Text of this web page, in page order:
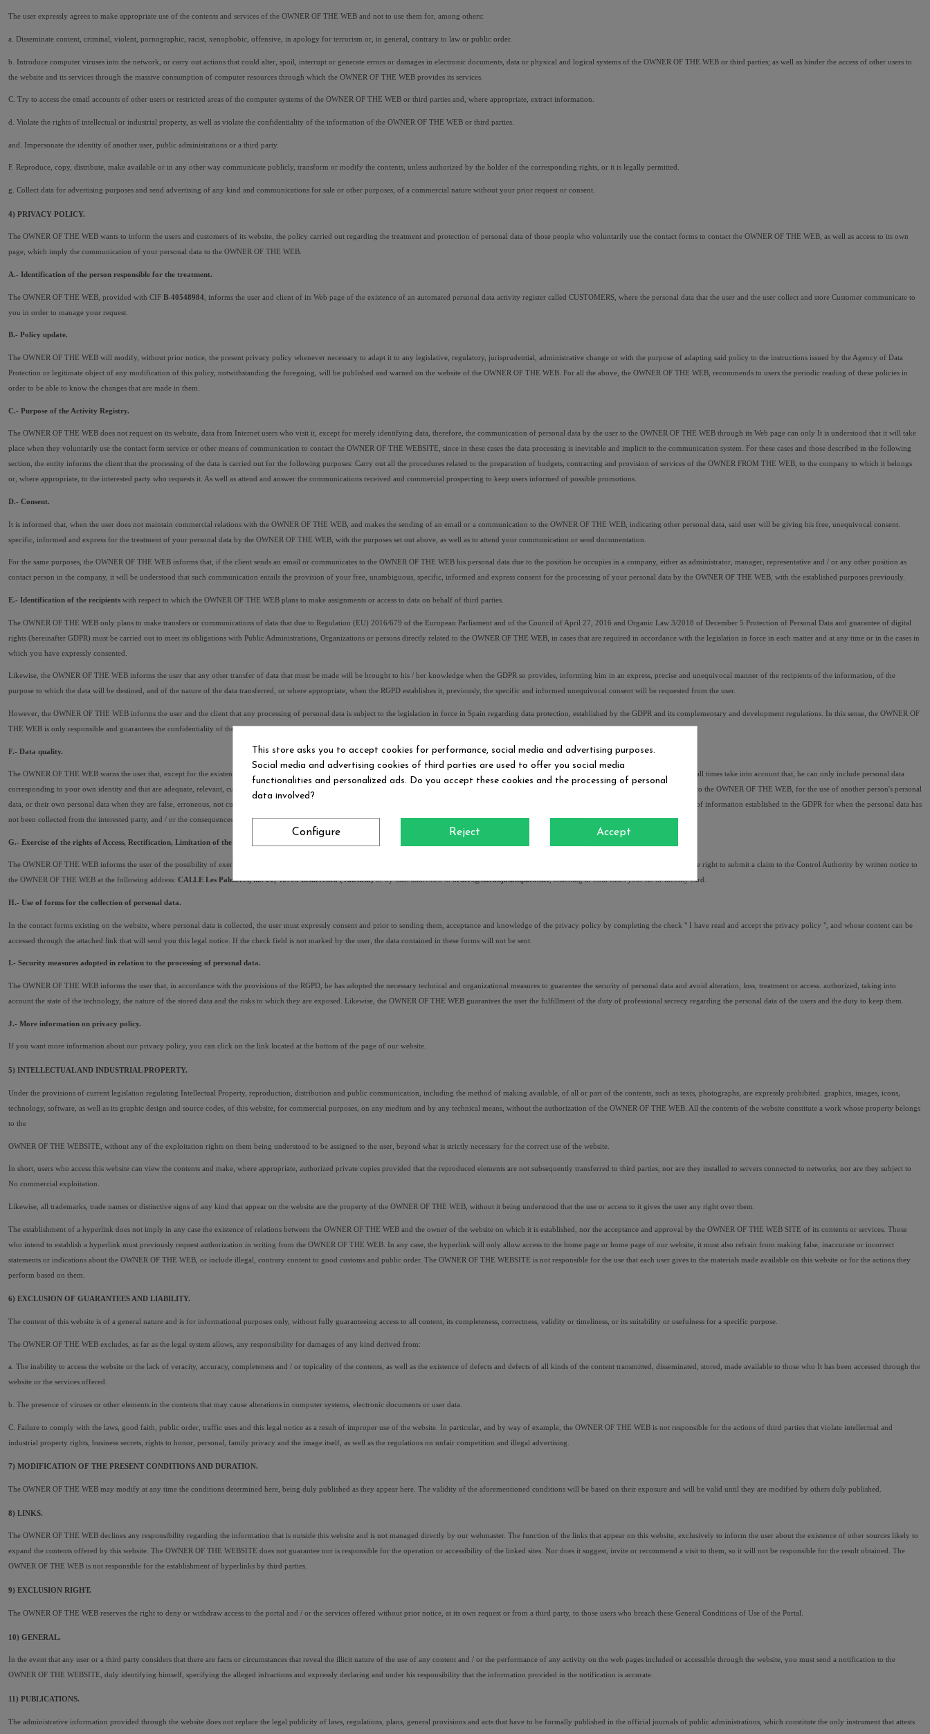
The user expressly agrees to make appropriate use of the contents and services of the OWNER OF THE WEB and not to use them for, among others:
a. Disseminate content, criminal, violent, pornographic, racist, xenophobic, offensive, in apology for terrorism or, in general, contrary to law or public order.
b. Introduce computer viruses into the network, or carry out actions that could alter, spoil, interrupt or generate errors or damages in electronic documents, data or physical and logical systems of the OWNER OF THE WEB or third parties; as well as hinder the access of other users to
the website and its services through the massive consumption of computer resources through which the OWNER OF THE WEB provides its services.
C. Try to access the email accounts of other users or restricted areas of the computer systems of the OWNER OF THE WEB or third parties and, where appropriate, extract information.
d. Violate the rights of intellectual or industrial property, as well as violate the confidentiality of the information of the OWNER OF THE WEB or third parties.
and. Impersonate the identity of another user, public administrations or a third party.
F. Reproduce, copy, distribute, make available or in any other way communicate publicly, transform or modify the contents, unless authorized by the holder of the corresponding rights, or it is legally permitted.
g. Collect data for advertising purposes and send advertising of any kind and communications for sale or other purposes, of a commercial nature without your prior request or consent.
4) PRIVACY POLICY.
The OWNER OF THE WEB wants to inform the users and customers of its website, the policy carried out regarding the treatment and protection of personal data of those people who voluntarily use the contact forms to contact the OWNER OF THE WEB, as well as access to its own
page, which imply the communication of your personal data to the OWNER OF THE WEB.
A.- Identification of the person responsible for the treatment.
The OWNER OF THE WEB, provided with CIF B-40548984 , informs the user and client of its Web page of the existence of an automated personal data activity register called CUSTOMERS, where the personal data that the user and the user collect and store Customer communicate to
you in order to manage your request.
B.- Policy update.
The OWNER OF THE WEB will modify, without prior notice, the present privacy policy whenever necessary to adapt it to any legislative, regulatory, jurisprudential, administrative change or with the purpose of adapting said policy to the instructions issued by the Agency of Data
Protection or legitimate object of any modification of this policy, notwithstanding the foregoing, will be published and warned on the website of the OWNER OF THE WEB. For all the above, the OWNER OF THE WEB, recommends to users the periodic reading of these policies in
order to be able to know the changes that are made in them.
C.- Purpose of the Activity Registry.
The OWNER OF THE WEB does not request on its website, data from Internet users who visit it, except for merely identifying data, therefore, the communication of personal data by the user to the OWNER OF THE WEB through its Web page can only It is understood that it will take
place when they voluntarily use the contact form service or other means of communication to contact the OWNER OF THE WEBSITE, since in these cases the data processing is inevitable and implicit to the communication system. For these cases and those described in the following
section, the entity informs the client that the processing of the data is carried out for the following purposes: Carry out all the procedures related to the preparation of budgets, contracting and provision of services of the OWNER FROM THE WEB, to the company to which it belongs
or, where appropriate, to the interested party who requests it. As well as attend and answer the communications received and commercial prospecting to keep users informed of possible promotions.
D.- Consent.
It is informed that, when the user does not maintain commercial relations with the OWNER OF THE WEB, and makes the sending of an email or a communication to the OWNER OF THE WEB, indicating other personal data, said user will be giving his free, unequivocal consent.
specific, informed and express for the treatment of your personal data by the OWNER OF THE WEB, with the purposes set out above, as well as to attend your communication or send documentation.
For the same purposes, the OWNER OF THE WEB informs that, if the client sends an email or communicates to the OWNER OF THE WEB his personal data due to the position he occupies in a company, either as administrator, manager, representative and / or any other position as
contact person in the company, it will be understood that such communication entails the provision of your free, unambiguous, specific, informed and express consent for the processing of your personal data by the OWNER OF THE WEB, with the established purposes previously.
E.- Identification of the recipients with respect to which the OWNER OF THE WEB plans to make assignments or access to data on behalf of third parties.
The OWNER OF THE WEB only plans to make transfers or communications of data that due to Regulation (EU) 2016/679 of the European Parliament and of the Council of April 27, 2016 and Organic Law 3/2018 of December 5 Protection of Personal Data and guarantee of digital
rights (hereinafter GDPR) must be carried out to meet its obligations with Public Administrations, Organizations or persons directly related to the OWNER OF THE WEB, in cases that are required in accordance with the legislation in force in each matter and at any time or in the cases in
which you have expressly consented.
Likewise, the OWNER OF THE WEB informs the user that any other transfer of data that must be made will be brought to his / her knowledge when the GDPR so provides, informing him in an express, precise and unequivocal manner of the recipients of the information, of the
purpose to which the data will be destined, and of the nature of the data transferred, or where appropriate, when the RGPD establishes it, previously, the specific and informed unequivocal consent will be requested from the user.
However, the OWNER OF THE WEB informs the user and the client that any processing of personal data is subject to the legislation in force in Spain regarding data protection, established by the GDPR and its complementary and development regulations. In this sense, the OWNER OF
THE WEB is only responsible and guarantees the confidentiality of the personal data requested by the user through the Web page.
F.- Data quality.
The OWNER OF THE WEB warns the user that, except for the existence of a legally constituted representation, no user can use the identity of another person and communicate their personal data, so the user must at all times take into account that, he can only include personal data
corresponding to your own identity and that are adequate, relevant, current, accurate and true. For these purposes, the user will be solely responsible for any damage, direct and / or indirect, caused to third parties or to the OWNER OF THE WEB, for the use of another person's personal
data, or their own personal data when they are false, erroneous, not current, inadequate or impertinent. Likewise, the user who uses the personal data of a third party will respond to the third party with the obligation of information established in the GDPR for when the personal data has
not been collected from the interested party, and / or the consequences of not informing him.
G.- Exercise of the rights of Access, Rectification, Limitation of the treatment, Portability, Cancellation, Opposition of the treatment and Deletion of the data.
The OWNER OF THE WEB informs the user of the possibility of exercising their rights of access, rectification, limitation of the treatment, portability, opposition to the treatment and deletion of their data as well as the right to submit a claim to the Control Authority by written notice to
the OWNER OF THE WEB at the following address: CALLE Les Palmeres, no. 21, 46703 Benirredrà (València) or by mail addressed to orders@naranjasamparo.net, attaching in both cases your ID or identity card.
H.- Use of forms for the collection of personal data.
In the contact forms existing on the website, where personal data is collected, the user must expressly consent and prior to sending them, acceptance and knowledge of the privacy policy by completing the check " I have read and accept the privacy policy ", and whose content can be
accessed through the attached link that will send you this legal notice. If the check field is not marked by the user, the data contained in these forms will not be sent.
I.- Security measures adopted in relation to the processing of personal data.
The OWNER OF THE WEB informs the user that, in accordance with the provisions of the RGPD, he has adopted the necessary technical and organizational measures to guarantee the security of personal data and avoid alteration, loss, treatment or access. authorized, taking into
account the state of the technology, the nature of the stored data and the risks to which they are exposed. Likewise, the OWNER OF THE WEB guarantees the user the fulfillment of the duty of professional secrecy regarding the personal data of the users and the duty to keep them.
J.- More information on privacy policy.
If you want more information about our privacy policy, you can click on the link located at the bottom of the page of our website.
5) INTELLECTUAL AND INDUSTRIAL PROPERTY.
Under the provisions of current legislation regulating Intellectual Property, reproduction, distribution and public communication, including the method of making available, of all or part of the contents, such as texts, photographs, are expressly prohibited. graphics, images, icons,
technology, software, as well as its graphic design and source codes, of this website, for commercial purposes, on any medium and by any technical means, without the authorization of the OWNER OF THE WEB. All the contents of the website constitute a work whose property belongs
to the
OWNER OF THE WEBSITE, without any of the exploitation rights on them being understood to be assigned to the user, beyond what is strictly necessary for the correct use of the website.
In short, users who access this website can view the contents and make, where appropriate, authorized private copies provided that the reproduced elements are not subsequently transferred to third parties, nor are they installed to servers connected to networks, nor are they subject to
No commercial exploitation.
Likewise, all trademarks, trade names or distinctive signs of any kind that appear on the website are the property of the OWNER OF THE WEB, without it being understood that the use or access to it gives the user any right over them.
The establishment of a hyperlink does not imply in any case the existence of relations between the OWNER OF THE WEB and the owner of the website on which it is established, nor the acceptance and approval by the OWNER OF THE WEB SITE of its contents or services. Those
who intend to establish a hyperlink must previously request authorization in writing from the OWNER OF THE WEB. In any case, the hyperlink will only allow access to the home page or home page of our website, it must also refrain from making false, inaccurate or incorrect
statements or indications about the OWNER OF THE WEB, or include illegal, contrary content to good customs and public order. The OWNER OF THE WEBSITE is not responsible for the use that each user gives to the materials made available on this website or for the actions they
perform based on them.
6) EXCLUSION OF GUARANTEES AND LIABILITY.
The content of this website is of a general nature and is for informational purposes only, without fully guaranteeing access to all content, its completeness, correctness, validity or timeliness, or its suitability or usefulness for a specific purpose.
The OWNER OF THE WEB excludes, as far as the legal system allows, any responsibility for damages of any kind derived from:
a. The inability to access the website or the lack of veracity, accuracy, completeness and / or topicality of the contents, as well as the existence of defects and defects of all kinds of the content transmitted, disseminated, stored, made available to those who It has been accessed through the
website or the services offered.
b. The presence of viruses or other elements in the contents that may cause alterations in computer systems, electronic documents or user data.
C. Failure to comply with the laws, good faith, public order, traffic uses and this legal notice as a result of improper use of the website. In particular, and by way of example, the OWNER OF THE WEB is not responsible for the actions of third parties that violate intellectual and
industrial property rights, business secrets, rights to honor, personal, family privacy and the image itself, as well as the regulations on unfair competition and illegal advertising.
7) MODIFICATION OF THE PRESENT CONDITIONS AND DURATION.
The OWNER OF THE WEB may modify at any time the conditions determined here, being duly published as they appear here. The validity of the aforementioned conditions will be based on their exposure and will be valid until they are modified by others duly published.
8) LINKS.
The OWNER OF THE WEB declines any responsibility regarding the information that is outside this website and is not managed directly by our webmaster. The function of the links that appear on this website, exclusively to inform the user about the existence of other sources likely to
expand the contents offered by this website. The OWNER OF THE WEBSITE does not guarantee nor is responsible for the operation or accessibility of the linked sites. Nor does it suggest, invite or recommend a visit to them, so it will not be responsible for the result obtained. The
OWNER OF THE WEB is not responsible for the establishment of hyperlinks by third parties.
9) EXCLUSION RIGHT.
The OWNER OF THE WEB reserves the right to deny or withdraw access to the portal and / or the services offered without prior notice, at its own request or from a third party, to those users who breach these General Conditions of Use of the Portal.
10) GENERAL.
In the event that any user or a third party considers that there are facts or circumstances that reveal the illicit nature of the use of any content and / or the performance of any activity on the web pages included or accessible through the website, you must send a notification to the
OWNER OF THE WEBSITE, duly identifying himself, specifying the alleged infractions and expressly declaring and under his responsibility that the information provided in the notification is accurate.
11) PUBLICATIONS.
The administrative information provided through the website does not replace the legal publicity of laws, regulations, plans, general provisions and acts that have to be formally published in the official journals of public administrations, which constitute the only instrument that attests
This store asks you to accept cookies for performance, social media and advertising purposes.
Social media and advertising cookies of third parties are used to offer you social media
functionalities and personalized ads. Do you accept these cookies and the processing of personal
data involved?
Configure Reject Accept